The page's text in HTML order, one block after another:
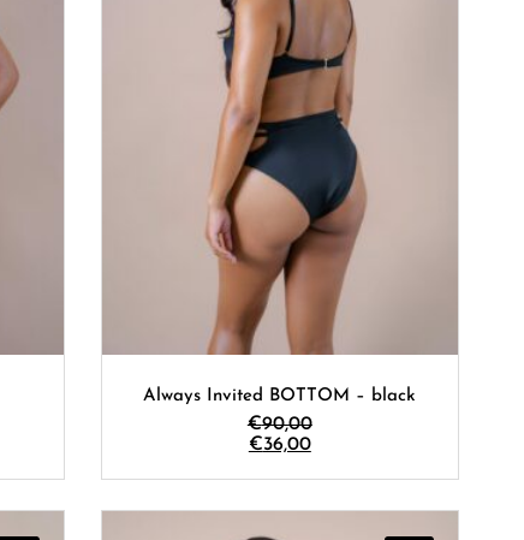
Always Invited BOTTOM – black
€90,00
€36,00